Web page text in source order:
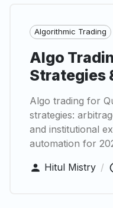
Algorithmic Trading
Algo
Strategies
Algo trading for
strategies:
and institutional
automation for
Hitul Mistry /